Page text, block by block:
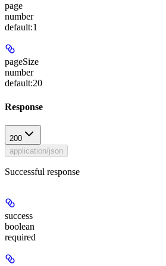
page
number
default:1
pageSize
number
default:20
Response
200
application/json
Successful response
success
boolean
required